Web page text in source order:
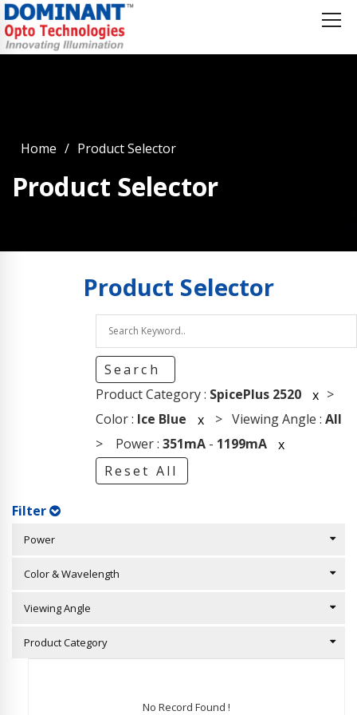
Home Product Selector
Product Selector
Product Selector
Search
Product Category : SpicePlus 2520 x >
Color : Ice Blue x > Viewing Angle : All
> Power : 351mA- 1199mA
x
Reset All
Filter
Power
Color & Wavelength
Viewing Angle
Product Category
No Record Found !